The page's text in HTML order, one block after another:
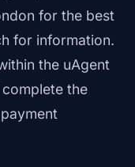
for the best
for information.
the uAgent
the